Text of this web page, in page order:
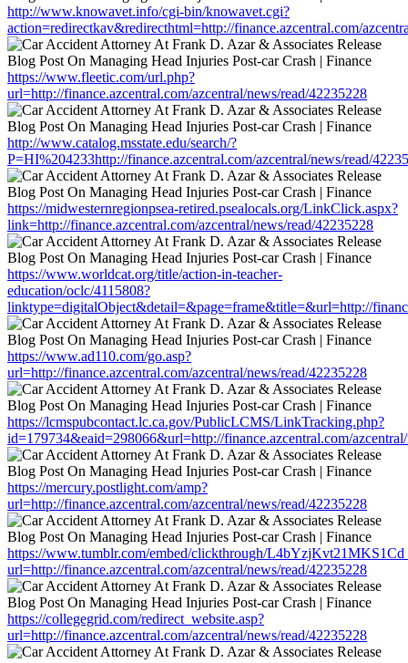
http://www.knowavet.info/cgi-bin/knowavet.cgi?
action=redirectkav&redirecthtml=http://finance.azcentral.com/
https://www.fleetic.com/url.php?
url=http://finance.azcentral.com/azcentral/news/read/42235228
http://www.catalog.msstate.edu/search/?
P=HI%204233http://finance.azcentral.com/azcentral/news/read/
https://midwesternregionpsea-retired.psealocals.org/LinkClick.aspx?
link=http://finance.azcentral.com/azcentral/news/read/42235228
https://www.worldcat.org/title/action-in-teacher-
education/oclc/4115808?
linktype=digitalObject&detail=&page=frame&title=&url=http://
https://www.ad110.com/go.asp?
url=http://finance.azcentral.com/azcentral/news/read/42235228
https://lcmspubcontact.lc.ca.gov/PublicLCMS/LinkTracking.php?
id=179734&eaid=298066&url=http://finance.azcentral.com/
https://mercury.postlight.com/amp?
url=http://finance.azcentral.com/azcentral/news/read/42235228
https://www.tumblr.com/embed/clickthrough/
url=http://finance.azcentral.com/azcentral/news/read/42235228
https://collegegrid.com/redirect_website.asp?
url=http://finance.azcentral.com/azcentral/news/read/42235228